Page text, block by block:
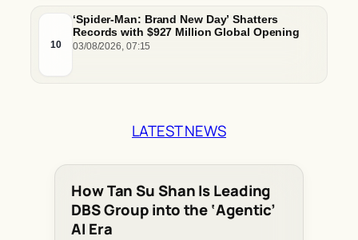
10
‘Spider-Man: Brand New Day’ Shatters
Records with $927 Million Global Opening
03/08/2026, 07:15
LATEST NEWS
How Tan Su Shan Is Leading
DBS Group into the ‘Agentic’
AI Era